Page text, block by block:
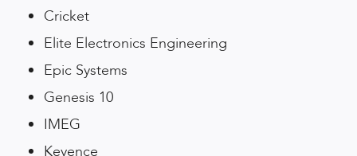
Cricket
Elite Electronics Engineering
Epic Systems
Genesis 10
IMEG
Keyence